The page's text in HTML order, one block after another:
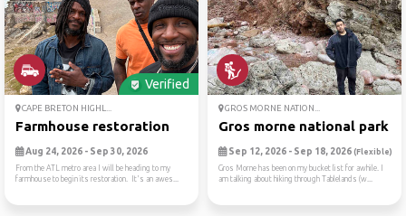
Verified
CAPE BRETON HIGHL...
Farmhouse restoration
Aug 24, 2026 - Sep 30, 2026
From the ATL metro area I will be heading to my
farmhouse to begin its restoration. It's an awes...
GROS MORNE NATION...
Gros morne national park
Sep 12, 2026 - Sep 18, 2026 (Flexible)
Gros Morne has been on my bucket list for awhile. I
am talking about hiking through Tablelands (w...